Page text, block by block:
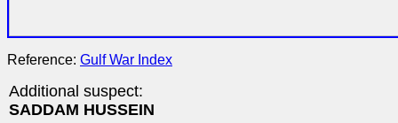
Reference: Gulf War Index
Additional suspect:
SADDAM HUSSEIN